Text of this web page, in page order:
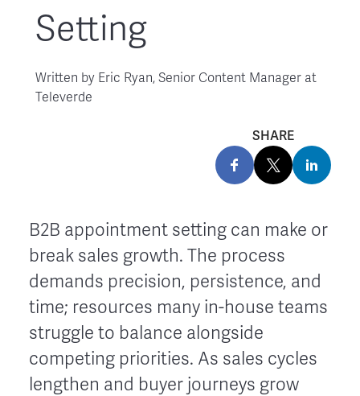
Setting
Written by Eric Ryan, Senior Content Manager at
Televerde
SHARE
B2B appointment setting can make or
break sales growth. The process
demands precision, persistence, and
time; resources many in-house teams
struggle to balance alongside
competing priorities. As sales cycles
lengthen and buyer journeys grow